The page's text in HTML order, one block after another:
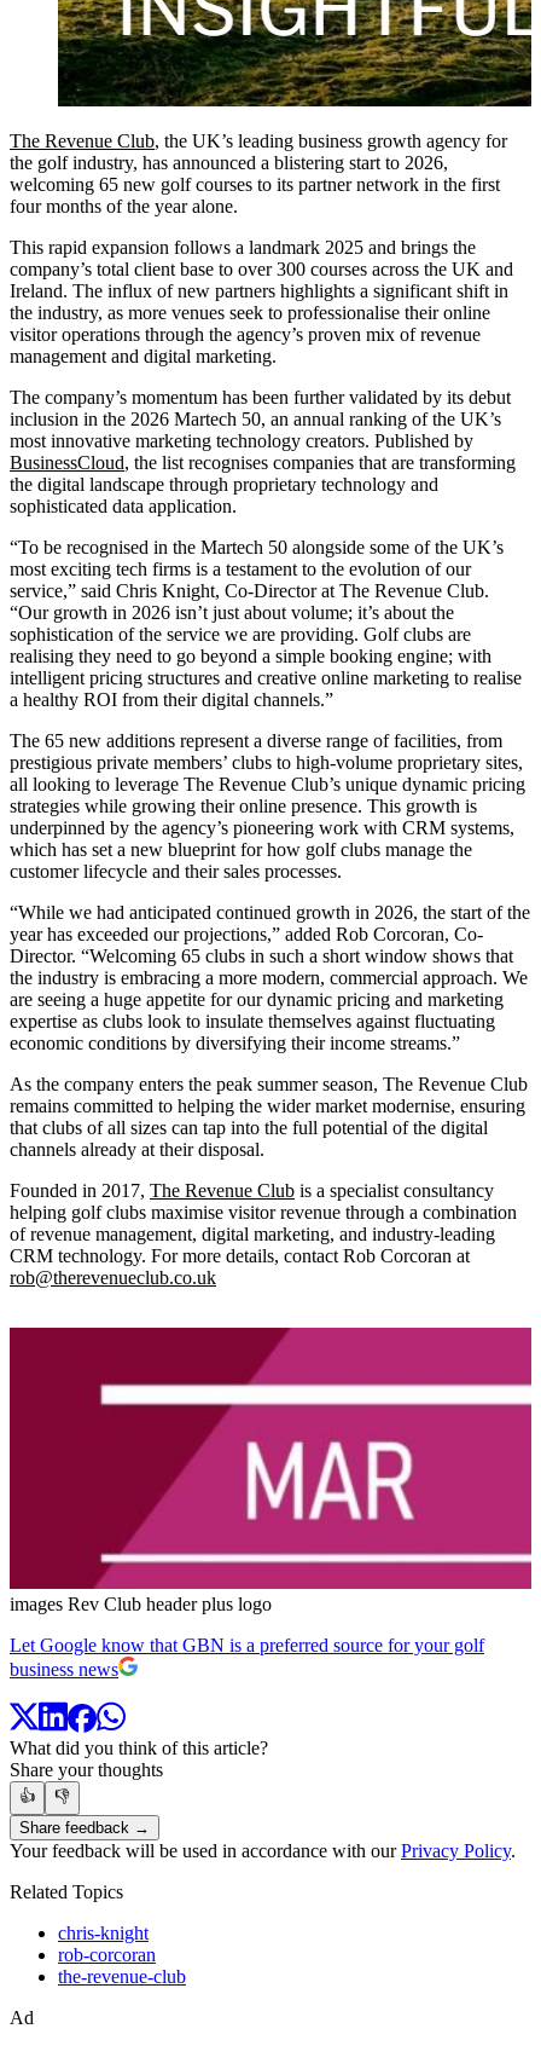
The Revenue Club, the UK’s leading business growth agency for
the golf industry, has announced a blistering start to 2026,
welcoming 65 new golf courses to its partner network in the first
four months of the year alone.
This rapid expansion follows a landmark 2025 and brings the
company’s total client base to over 300 courses across the UK and
Ireland. The influx of new partners highlights a significant shift in
the industry, as more venues seek to professionalise their online
visitor operations through the agency’s proven mix of revenue
management and digital marketing.
The company’s momentum has been further validated by its debut
inclusion in the 2026 Martech 50, an annual ranking of the UK’s
most innovative marketing technology creators. Published by
BusinessCloud, the list recognises companies that are transforming
the digital landscape through proprietary technology and
sophisticated data application.
“To be recognised in the Martech 50 alongside some of the UK’s
most exciting tech firms is a testament to the evolution of our
service,” said Chris Knight, Co-Director at The Revenue Club.
“Our growth in 2026 isn’t just about volume; it’s about the
sophistication of the service we are providing. Golf clubs are
realising they need to go beyond a simple booking engine; with
intelligent pricing structures and creative online marketing to realise
a healthy ROI from their digital channels.”
The 65 new additions represent a diverse range of facilities, from
prestigious private members’ clubs to high-volume proprietary sites,
all looking to leverage The Revenue Club’s unique dynamic pricing
strategies while growing their online presence. This growth is
underpinned by the agency’s pioneering work with CRM systems,
which has set a new blueprint for how golf clubs manage the
customer lifecycle and their sales processes.
“While we had anticipated continued growth in 2026, the start of the
year has exceeded our projections,” added Rob Corcoran, Co-
Director. “Welcoming 65 clubs in such a short window shows that
the industry is embracing a more modern, commercial approach. We
are seeing a huge appetite for our dynamic pricing and marketing
expertise as clubs look to insulate themselves against fluctuating
economic conditions by diversifying their income streams.”
As the company enters the peak summer season, The Revenue Club
remains committed to helping the wider market modernise, ensuring
that clubs of all sizes can tap into the full potential of the digital
channels already at their disposal.
Founded in 2017, The Revenue Club is a specialist consultancy
helping golf clubs maximise visitor revenue through a combination
of revenue management, digital marketing, and industry-leading
CRM technology. For more details, contact Rob Corcoran at
rob@therevenueclub.co.uk
images Rev Club header plus logo
Let Google know that GBN is a preferred source for your golf
business news
What did you think of this article?
Share your thoughts
👍
👎
Share feedback →
Your feedback will be used in accordance with ourPrivacy Policy.
Related Topics
chris-knight
rob-corcoran
the-revenue-club
Ad